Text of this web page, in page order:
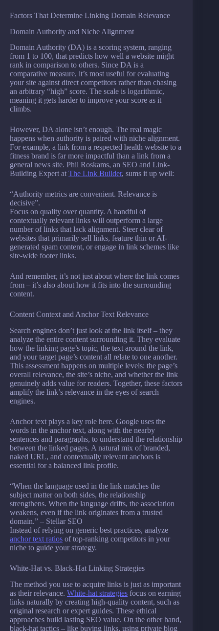
Factors That Determine Linking Domain Relevance
Domain Authority and Niche Alignment
Domain Authority (DA) is a scoring system, ranging
from 1 to 100, that predicts how well a website might
rank in comparison to others. Since DA is a
comparative measure, it’s most useful for evaluating
your site against direct competitors rather than chasing
an arbitrary “high” score. The scale is logarithmic,
meaning it gets harder to improve your score as it
climbs.
However, DA alone isn’t enough. The real magic
happens when authority is paired with niche alignment.
For example, a link from a respected health website to a
fitness brand is far more impactful than a link from a
general news site. Phil Roskams, an SEO and Link-
Building Expert at The Link Builder, sums it up well:
“Authority metrics are convenient. Relevance is
decisive”.
Focus on quality over quantity. A handful of
contextually relevant links will outperform a large
number of links that lack alignment. Steer clear of
websites that primarily sell links, feature thin or AI-
generated spam content, or engage in link schemes like
site-wide footer links.
And remember, it’s not just about where the link comes
from – it’s also about how it fits into the surrounding
content.
Content Context and Anchor Text Relevance
Search engines don’t just look at the link itself – they
analyze the entire content surrounding it. They evaluate
how the linking page’s topic, the text around the link,
and your target page’s content all relate to one another.
This assessment happens on multiple levels: the page’s
overall relevance, the site’s niche, and whether the link
genuinely adds value for readers. Together, these factors
amplify the link’s relevance in the eyes of search
engines.
Anchor text plays a key role here. Google uses the
words in the anchor text, along with the nearby
sentences and paragraphs, to understand the relationship
between the linked pages. A natural mix of branded,
naked URL, and contextually relevant anchors is
essential for a balanced link profile.
“When the language used in the link matches the
subject matter on both sides, the relationship
strengthens. When the language drifts, the association
weakens, even if the link originates from a trusted
domain.” – Stellar SEO
Instead of relying on generic best practices, analyze
anchor text ratios of top-ranking competitors in your
niche to guide your strategy.
White-Hat vs. Black-Hat Linking Strategies
The method you use to acquire links is just as important
as their relevance. White-hat strategies focus on earning
links naturally by creating high-quality content, such as
original research or expert guides. These ethical
approaches build lasting SEO value. On the other hand,
black-hat tactics – like buying links, using private blog